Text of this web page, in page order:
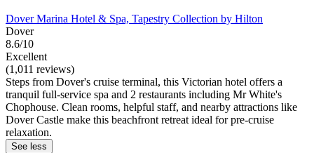
Dover Marina Hotel & Spa, Tapestry Collection by Hilton
Dover
8.6/10
Excellent
(1,011 reviews)
Steps from Dover's cruise terminal, this Victorian hotel offers a
tranquil full-service spa and 2 restaurants including Mr White's
Chophouse. Clean rooms, helpful staff, and nearby attractions like
Dover Castle make this beachfront retreat ideal for pre-cruise
relaxation.
See less